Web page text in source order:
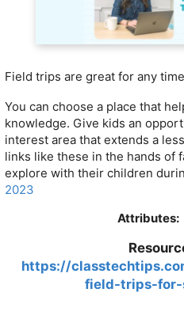
Field trips are great for any
You can choose a place that
knowledge. Give kids an
interest area that extends a
links like these in the hands of
explore with their children
2023
Attributes:
https://
field-trips-for-